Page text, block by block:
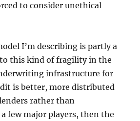
to consider unethical
I’m describing is partly a
this kind of fragility in the
infrastructure for
is better, more distributed
rather than
few major players, then the